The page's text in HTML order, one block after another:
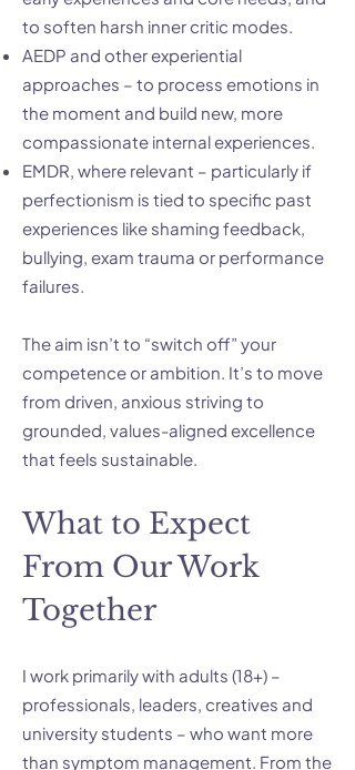
to soften harsh inner critic modes.
AEDP and other experiential
approaches – to process emotions in
the moment and build new, more
compassionate internal experiences.
EMDR, where relevant – particularly if
perfectionism is tied to specific past
experiences like shaming feedback,
bullying, exam trauma or performance
failures.
The aim isn’t to “switch off” your
competence or ambition. It’s to move
from driven, anxious striving to
grounded, values-aligned excellence
that feels sustainable.
What to Expect
From Our Work
Together
I work primarily with adults (18+) –
professionals, leaders, creatives and
university students – who want more
than symptom management. From the